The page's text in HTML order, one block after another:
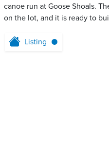
canoe run at Goose Shoals.
on the lot, and it is ready to
Listing